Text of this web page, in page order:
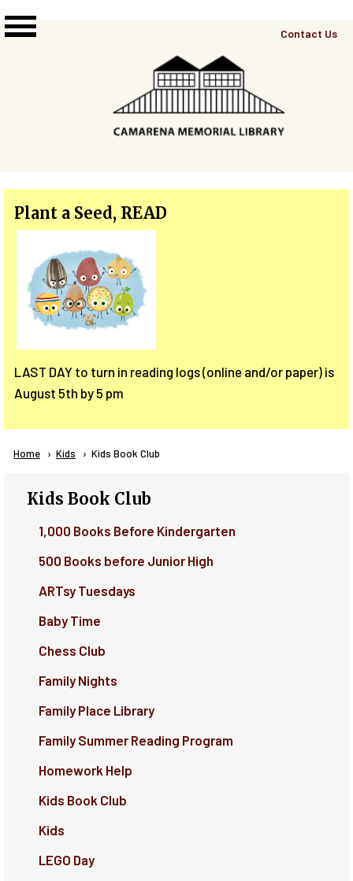
Top
Contact Us
Plant a Seed, READ
LAST DAY to turn in reading logs (online and/or paper) is
August 5th by 5 pm
Breadcrumb
Home Kids Current:
Kids Book Club
Kids Book Club
1,000 Books Before Kindergarten
500 Books before Junior High
ARTsy Tuesdays
Baby Time
Chess Club
Family Nights
Family Place Library
Family Summer Reading Program
Homework Help
Kids Book Club
Kids
LEGO Day